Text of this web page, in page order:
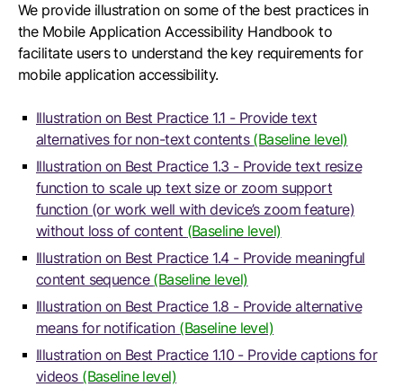
We provide illustration on some of the best practices in
the Mobile Application Accessibility Handbook to
facilitate users to understand the key requirements for
mobile application accessibility.
Illustration on Best Practice 1.1 - Provide text
alternatives for non-text contents (Baseline level)
Illustration on Best Practice 1.3 - Provide text resize
function to scale up text size or zoom support
function (or work well with device’s zoom feature)
without loss of content (Baseline level)
Illustration on Best Practice 1.4 - Provide meaningful
content sequence (Baseline level)
Illustration on Best Practice 1.8 - Provide alternative
means for notification (Baseline level)
Illustration on Best Practice 1.10 - Provide captions for
videos (Baseline level)